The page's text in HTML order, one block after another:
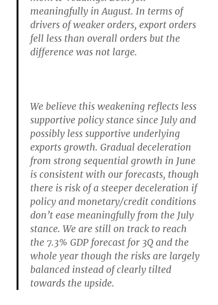
meaningfully in August. In terms of
drivers of weaker orders, export orders
fell less than overall orders but the
difference was not large.
We believe this weakening reflects less
supportive policy stance since July and
possibly less supportive underlying
exports growth. Gradual deceleration
from strong sequential growth in June
is consistent with our forecasts, though
there is risk of a steeper deceleration if
policy and monetary/credit conditions
don’t ease meaningfully from the July
stance. We are still on track to reach
the 7.3% GDP forecast for 3Q and the
whole year though the risks are largely
balanced instead of clearly tilted
towards the upside.